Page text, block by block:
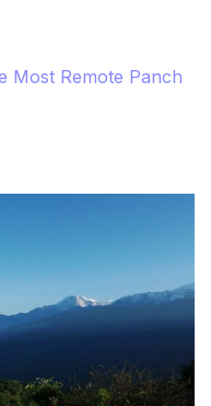
Most Remote Panch